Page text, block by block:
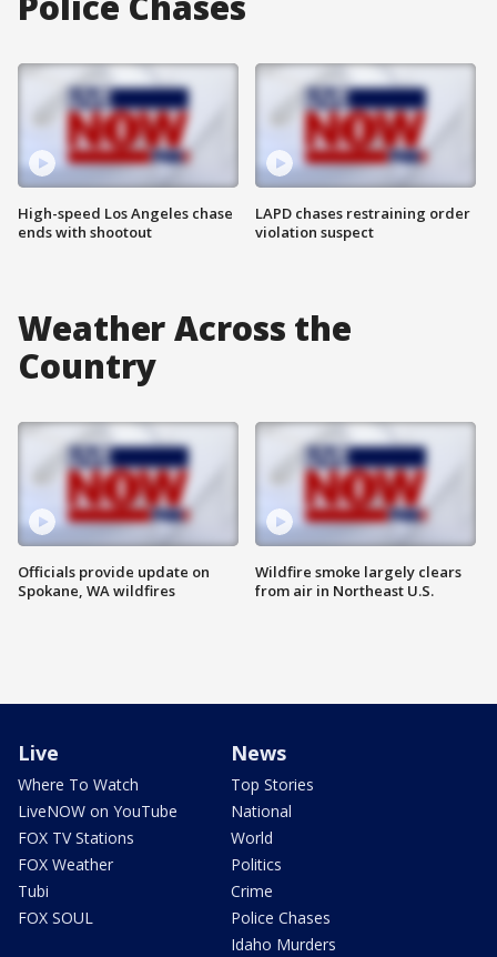
High-speed Los Angeles chase
ends with shootout
LAPD chases restraining order
violation suspect
Weather Across the
Country
Officials provide update on
Spokane, WA wildfires
Wildfire smoke largely clears
from air in Northeast U.S.
Live
Where To Watch
LiveNOW on YouTube
FOX TV Stations
FOX Weather
Tubi
FOX SOUL
News
Top Stories
National
World
Politics
Crime
Police Chases
Idaho Murders